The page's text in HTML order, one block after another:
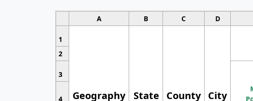
A B C D
1
Geography State County City
2
3
4